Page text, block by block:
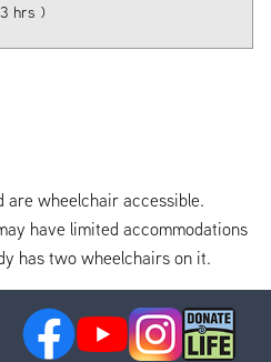
hrs )
are wheelchair accessible.
have limited accommodations
has two wheelchairs on it.